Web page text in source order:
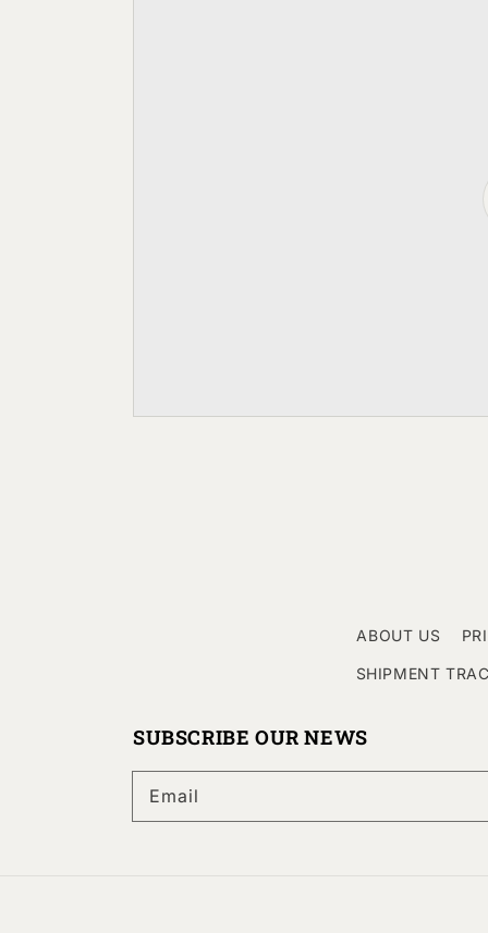
ABOUT US
SHIPMENT
SUBSCRIBE OUR NEWS
Email